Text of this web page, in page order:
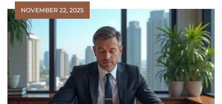
NOVEMBER 22, 2025